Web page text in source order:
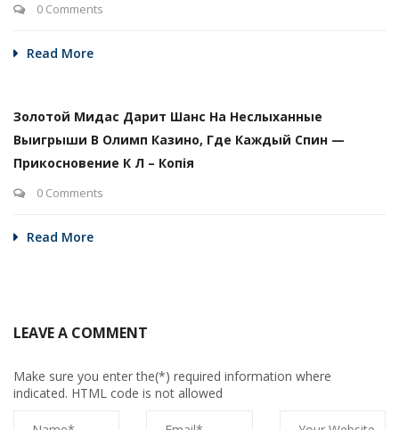
0 Comments
Read More
Золотой Мидас Дарит Шанс На Неслыханные
Выигрыши В Олимп Казино, Где Каждый Спин —
Прикосновение К Л – Копія
0 Comments
Read More
LEAVE A COMMENT
Make sure you enter the(*) required information where
indicated. HTML code is not allowed